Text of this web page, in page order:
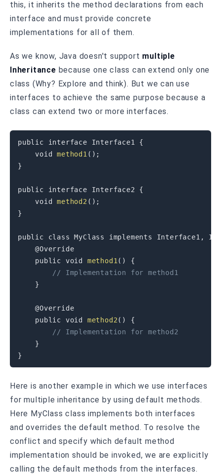
this, it inherits the method declarations from each
interface and must provide concrete
implementations for all of them.
As we know, Java doesn't support multiple
Inheritance because one class can extend only one
class (Why? Explore and think). But we can use
interfaces to achieve the same purpose because a
class can extend two or more interfaces.
public interface Interface1
{
void
method1 ( ) ;
}
public interface Interface2
{
void
method2 ( ) ;
}
public class MyClass implements Interface1 ,
@Override
public
void method1 ( )
{
// Implementation for method1
}
@Override
public
void method2 ( )
{
// Implementation for method2
}
}
Here is another example in which we use interfaces
for multiple inheritance by using default methods.
Here MyClass class implements both interfaces
and overrides the default method. To resolve the
conflict and specify which default method
implementation should be invoked, we are explicitly
calling the default methods from the interfaces.